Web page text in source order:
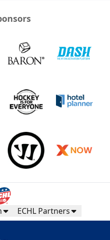
ECHL Partners